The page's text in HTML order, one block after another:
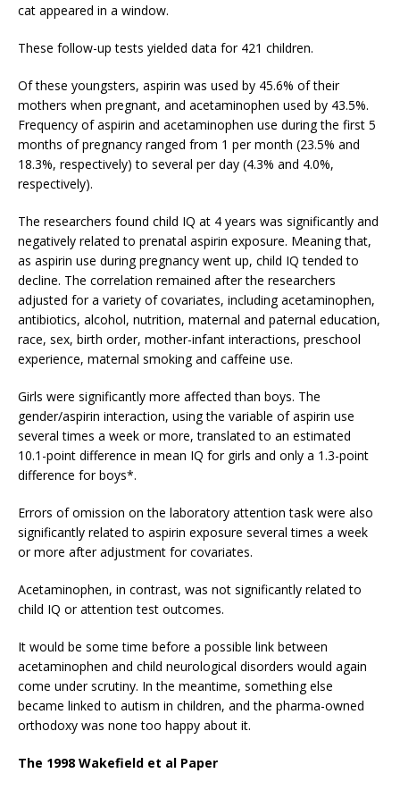
cat appeared in a window.
These follow-up tests yielded data for 421 children.
Of these youngsters, aspirin was used by 45.6% of their
mothers when pregnant, and acetaminophen used by 43.5%.
Frequency of aspirin and acetaminophen use during the first 5
months of pregnancy ranged from 1 per month (23.5% and
18.3%, respectively) to several per day (4.3% and 4.0%,
respectively).
The researchers found child IQ at 4 years was significantly and
negatively related to prenatal aspirin exposure. Meaning that,
as aspirin use during pregnancy went up, child IQ tended to
decline. The correlation remained after the researchers
adjusted for a variety of covariates, including acetaminophen,
antibiotics, alcohol, nutrition, maternal and paternal education,
race, sex, birth order, mother-infant interactions, preschool
experience, maternal smoking and caffeine use.
Girls were significantly more affected than boys. The
gender/aspirin interaction, using the variable of aspirin use
several times a week or more, translated to an estimated
10.1-point difference in mean IQ for girls and only a 1.3-point
difference for boys*.
Errors of omission on the laboratory attention task were also
significantly related to aspirin exposure several times a week
or more after adjustment for covariates.
Acetaminophen, in contrast, was not significantly related to
child IQ or attention test outcomes.
It would be some time before a possible link between
acetaminophen and child neurological disorders would again
come under scrutiny. In the meantime, something else
became linked to autism in children, and the pharma-owned
orthodoxy was none too happy about it.
The 1998 Wakefield et al Paper